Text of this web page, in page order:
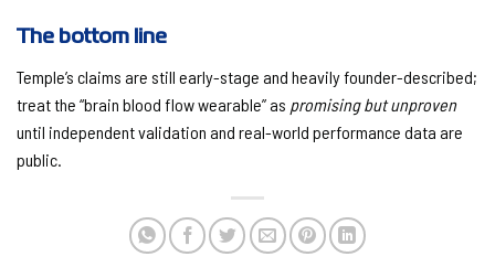
The bottom line
Temple’s claims are still early-stage and heavily founder-described;
treat the “brain blood flow wearable” as promising but unproven
until independent validation and real-world performance data are
public.